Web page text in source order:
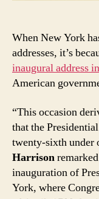
When New York
addresses, it’s
inaugural address
American
“This occasion
that the
twenty-sixth under
Harrison
inauguration of
York, where